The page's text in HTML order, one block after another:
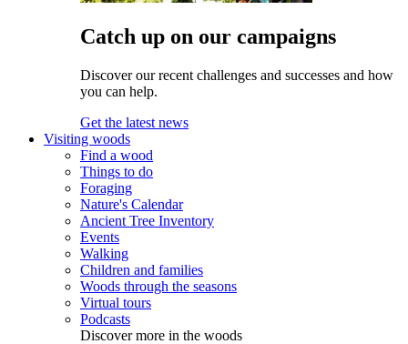
Catch up on our campaigns
Discover our recent challenges and successes and how
you can help.
Get the latest news
Visiting woods
Find a wood
Things to do
Foraging
Nature's Calendar
Ancient Tree Inventory
Events
Walking
Children and families
Woods through the seasons
Virtual tours
Podcasts
Discover more in the woods